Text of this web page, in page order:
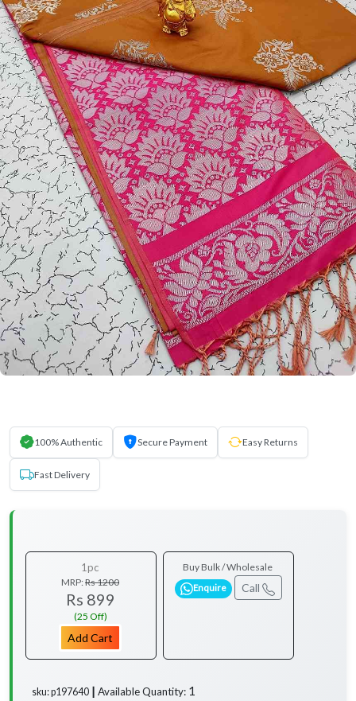
100% Authentic Secure Payment Easy Returns
Fast Delivery
1pc
MRP:Rs 1200
Rs 899
(25 Off)
Add Cart
Buy Bulk / Wholesale
Enquire Call
sku: p197640 ┃ Available Quantity: 1